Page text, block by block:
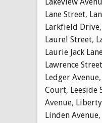
Lane Street,
Larkfield Drive,
Laurel Street,
Laurie Jack
Lawrence Street
Ledger Avenue,
Court, Leeside
Avenue,
Linden Avenue,